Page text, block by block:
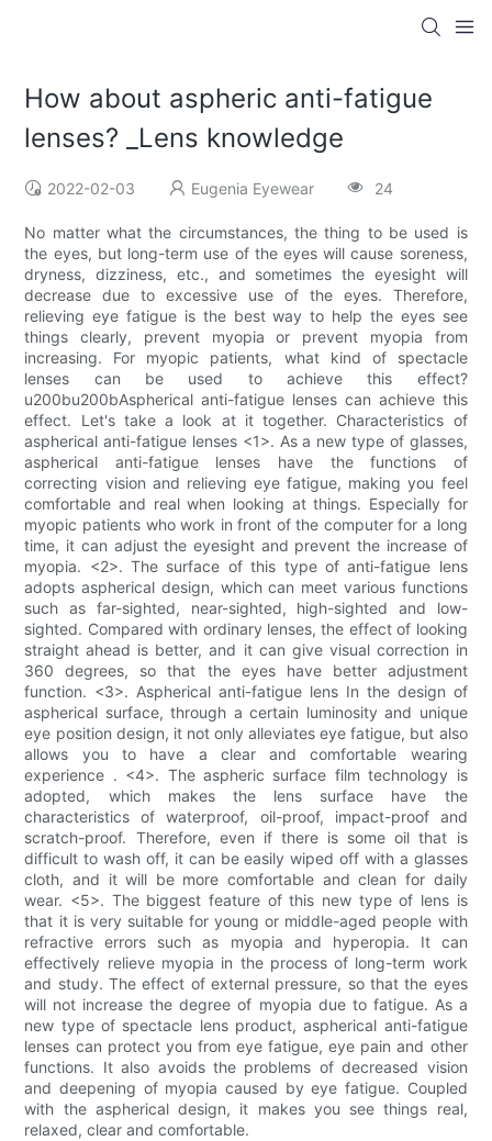
How about aspheric anti-fatigue
lenses? _Lens knowledge
2022-02-03 Eugenia Eyewear 24
No matter what the circumstances, the thing to be used is
the eyes, but long-term use of the eyes will cause soreness,
dryness, dizziness, etc., and sometimes the eyesight will
decrease due to excessive use of the eyes. Therefore,
relieving eye fatigue is the best way to help the eyes see
things clearly, prevent myopia or prevent myopia from
increasing. For myopic patients, what kind of spectacle
lenses can be used to achieve this effect?
u200bu200bAspherical anti-fatigue lenses can achieve this
effect. Let's take a look at it together. Characteristics of
aspherical anti-fatigue lenses <1>. As a new type of glasses,
aspherical anti-fatigue lenses have the functions of
correcting vision and relieving eye fatigue, making you feel
comfortable and real when looking at things. Especially for
myopic patients who work in front of the computer for a long
time, it can adjust the eyesight and prevent the increase of
myopia. <2>. The surface of this type of anti-fatigue lens
adopts aspherical design, which can meet various functions
such as far-sighted, near-sighted, high-sighted and low-
sighted. Compared with ordinary lenses, the effect of looking
straight ahead is better, and it can give visual correction in
360 degrees, so that the eyes have better adjustment
function. <3>. Aspherical anti-fatigue lens In the design of
aspherical surface, through a certain luminosity and unique
eye position design, it not only alleviates eye fatigue, but also
allows you to have a clear and comfortable wearing
experience . <4>. The aspheric surface film technology is
adopted, which makes the lens surface have the
characteristics of waterproof, oil-proof, impact-proof and
scratch-proof. Therefore, even if there is some oil that is
difficult to wash off, it can be easily wiped off with a glasses
cloth, and it will be more comfortable and clean for daily
wear. <5>. The biggest feature of this new type of lens is
that it is very suitable for young or middle-aged people with
refractive errors such as myopia and hyperopia. It can
effectively relieve myopia in the process of long-term work
and study. The effect of external pressure, so that the eyes
will not increase the degree of myopia due to fatigue. As a
new type of spectacle lens product, aspherical anti-fatigue
lenses can protect you from eye fatigue, eye pain and other
functions. It also avoids the problems of decreased vision
and deepening of myopia caused by eye fatigue. Coupled
with the aspherical design, it makes you see things real,
relaxed, clear and comfortable.